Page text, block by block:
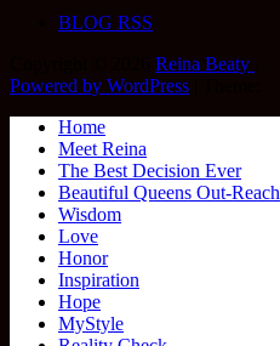
BLOG RSS
Reina Beaty
Powered by WordPress
Home
Meet Reina
The Best Decision Ever
Beautiful Queens Out-Reach
Wisdom
Love
Honor
Inspiration
Hope
MyStyle